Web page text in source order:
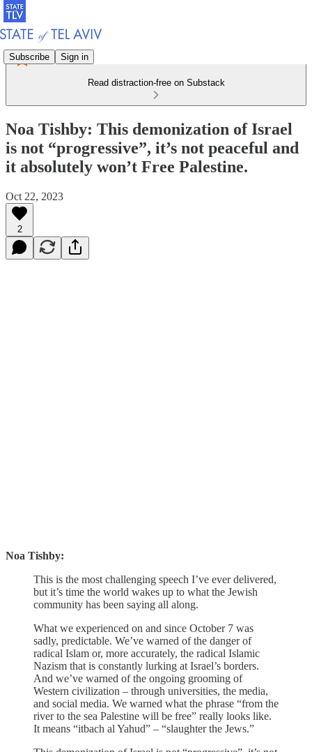
Subscribe Sign in
Read distraction-free on Substack
Noa Tishby: This demonization of Israel
is not “progressive”, it’s not peaceful and
it absolutely won’t Free Palestine.
Oct 22, 2023
2
Noa Tishby:
This is the most challenging speech I’ve ever delivered,
but it’s time the world wakes up to what the Jewish
community has been saying all along.
What we experienced on and since October 7 was
sadly, predictable. We’ve warned of the danger of
radical Islam or, more accurately, the radical Islamic
Nazism that is constantly lurking at Israel’s borders.
And we’ve warned of the ongoing grooming of
Western civilization – through universities, the media,
and social media. We warned what the phrase “from the
river to the sea Palestine will be free” really looks like.
It means “itbach al Yahud” – “slaughter the Jews.”